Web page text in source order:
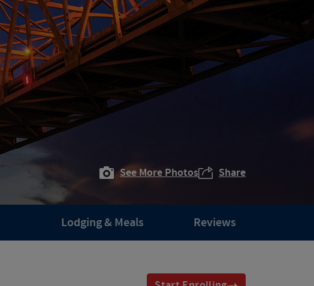
See More Photos Share
Lodging & Meals Reviews